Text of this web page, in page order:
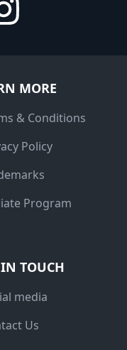
MORE
& Conditions
Policy
Program
IN TOUCH
media
Us